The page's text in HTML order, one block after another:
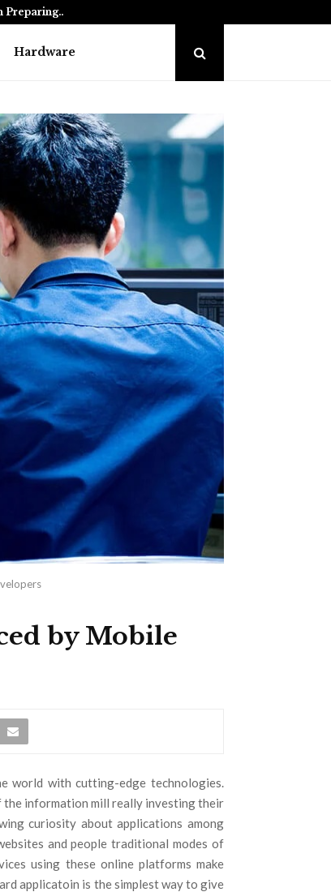
Preparing…
Hardware
by Mobile
world with cutting-edge technologies.
the information mill really investing their
curiosity about applications among
and people traditional modes of
using these online platforms make
applicatoin is the simplest way to give